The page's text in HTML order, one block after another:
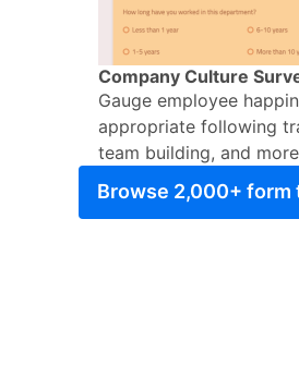
Company Culture
Gauge employee
appropriate following
team building, and
Browse 2,000+ form